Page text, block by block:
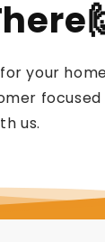
your
us.